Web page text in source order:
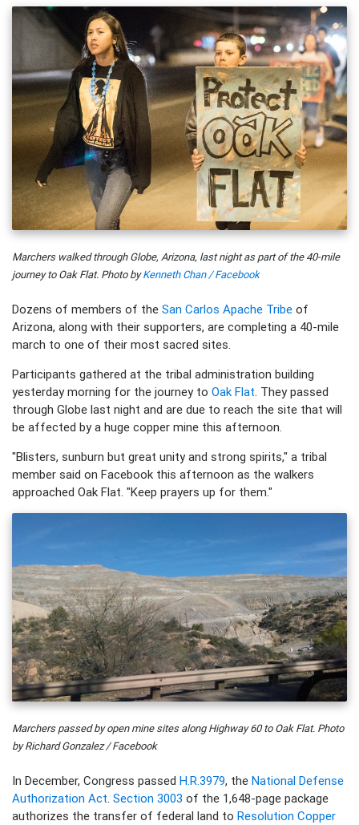
Marchers walked through Globe, Arizona, last night as part of the 40-mile
journey to Oak Flat. Photo byKenneth Chan / Facebook
Dozens of members of the San Carlos Apache Tribe of
Arizona, along with their supporters, are completing a 40-mile
march to one of their most sacred sites.
Participants gathered at the tribal administration building
yesterday morning for the journey to Oak Flat. They passed
through Globe last night and are due to reach the site that will
be affected by a huge copper mine this afternoon.
"Blisters, sunburn but great unity and strong spirits," a tribal
member said on Facebook this afternoon as the walkers
approached Oak Flat. "Keep prayers up for them."
Marchers passed by open mine sites along Highway 60 to Oak Flat. Photo
by Richard Gonzalez / Facebook
In December, Congress passed H.R.3979, the National Defense
Authorization Act. Section 3003 of the 1,648-page package
authorizes the transfer of federal land to Resolution Copper